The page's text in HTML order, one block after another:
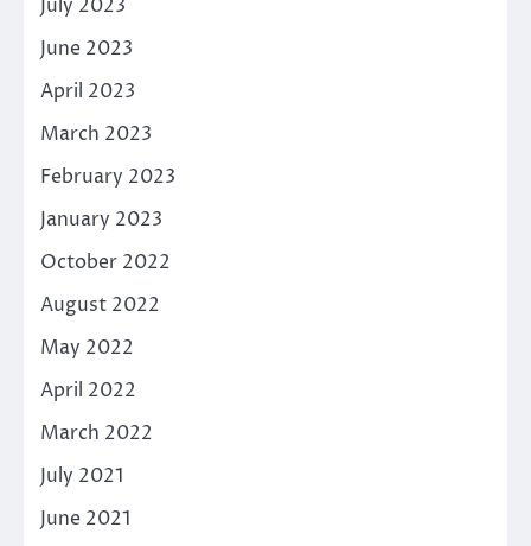
July 2023
June 2023
April 2023
March 2023
February 2023
January 2023
October 2022
August 2022
May 2022
April 2022
March 2022
July 2021
June 2021